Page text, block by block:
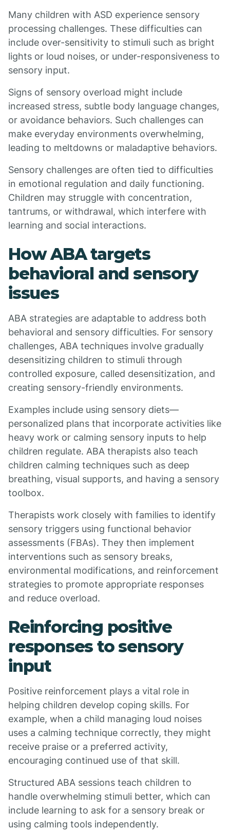
Many children with ASD experience sensory
processing challenges. These difficulties can
include over-sensitivity to stimuli such as bright
lights or loud noises, or under-responsiveness to
sensory input.
Signs of sensory overload might include
increased stress, subtle body language changes,
or avoidance behaviors. Such challenges can
make everyday environments overwhelming,
leading to meltdowns or maladaptive behaviors.
Sensory challenges are often tied to difficulties
in emotional regulation and daily functioning.
Children may struggle with concentration,
tantrums, or withdrawal, which interfere with
learning and social interactions.
How ABA targets
behavioral and sensory
issues
ABA strategies are adaptable to address both
behavioral and sensory difficulties. For sensory
challenges, ABA techniques involve gradually
desensitizing children to stimuli through
controlled exposure, called desensitization, and
creating sensory-friendly environments.
Examples include using sensory diets—
personalized plans that incorporate activities like
heavy work or calming sensory inputs to help
children regulate. ABA therapists also teach
children calming techniques such as deep
breathing, visual supports, and having a sensory
toolbox.
Therapists work closely with families to identify
sensory triggers using functional behavior
assessments (FBAs). They then implement
interventions such as sensory breaks,
environmental modifications, and reinforcement
strategies to promote appropriate responses
and reduce overload.
Reinforcing positive
responses to sensory
input
Positive reinforcement plays a vital role in
helping children develop coping skills. For
example, when a child managing loud noises
uses a calming technique correctly, they might
receive praise or a preferred activity,
encouraging continued use of that skill.
Structured ABA sessions teach children to
handle overwhelming stimuli better, which can
include learning to ask for a sensory break or
using calming tools independently.